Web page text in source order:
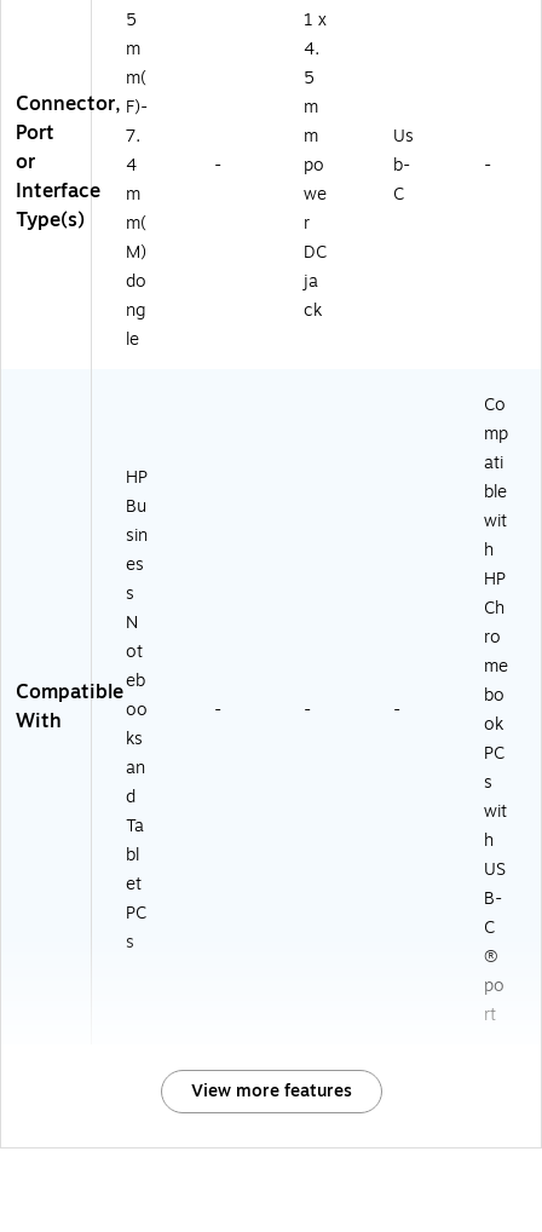
Connector,
Port
or
Interface
Type(s)
5
m
m(
F)-
7.
4
m
m(
M)
do
ng
le
-
1 x
4.
5
m
m
po
we
r
DC
ja
ck
Us
b-
C
-
Compatible
With
HP
Bu
sin
es
s
N
ot
eb
oo
ks
an
d
Ta
bl
et
PC
s
- - -
Co
mp
ati
ble
wit
h
HP
Ch
ro
me
bo
ok
PC
s
wit
h
US
B-
C
®
po
rt
View more features